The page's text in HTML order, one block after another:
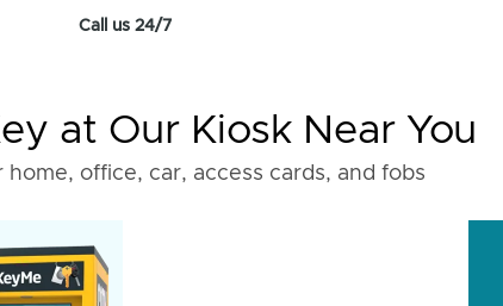
Call us 24/7
at Our Kiosk Near You
office, car, access cards, and fobs